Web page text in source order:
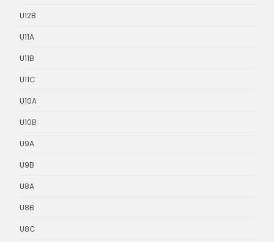
U12B
U11A
U11B
U11C
U10A
U10B
U9A
U9B
U8A
U8B
U8C